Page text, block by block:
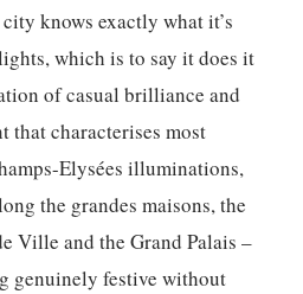
knows exactly what it’s
which is to say it does it
of casual brilliance and
that characterises most
Elysées illuminations,
the grandes maisons, the
Ville and the Grand Palais –
genuinely festive without